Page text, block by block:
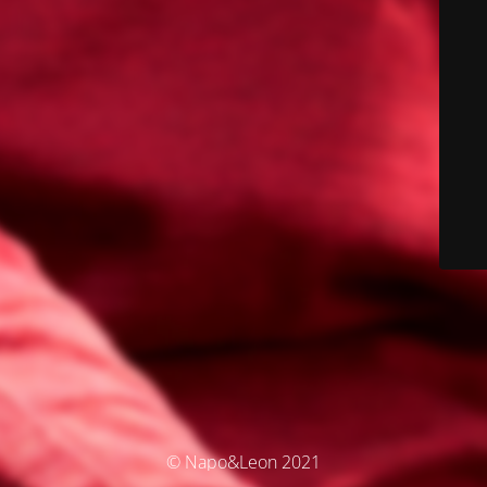
© Napo&Leon 2021